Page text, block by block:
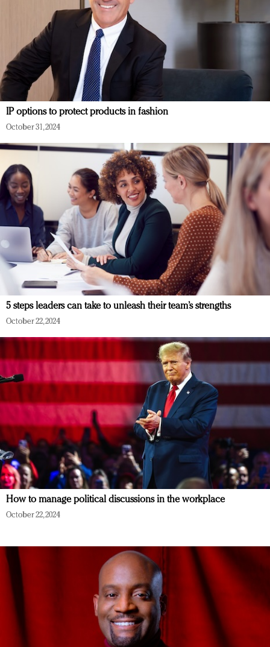
IP options to protect products in fashion
October 31, 2024
5 steps leaders can take to unleash their team’s strengths
October 22, 2024
How to manage political discussions in the workplace
October 22, 2024